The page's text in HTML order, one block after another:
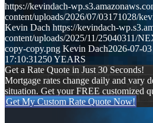
https://kevindach-
content/uploads/2026/07/03171028/
Kevin Dach https://kevindach-
content/uploads/2025/11/25040311/
copy-copy.png Kevin Dach2026-07-
17:10:31250 YEARS
Get a Rate Quote in Just 30 Seconds!
Mortgage rates change daily and vary
situation. Get your FREE customized
Get My Custom Rate Quote Now!